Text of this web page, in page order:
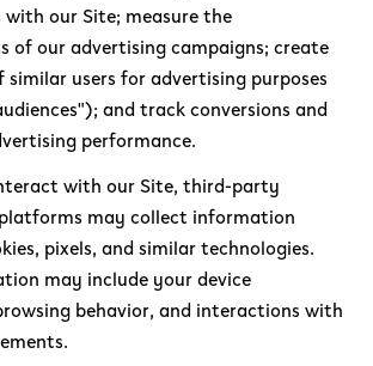
our Site; measure the
of our advertising campaigns; create
similar users for advertising purposes
and track conversions and
performance.
with our Site, third-party
may collect information
pixels, and similar technologies.
may include your device
behavior, and interactions with